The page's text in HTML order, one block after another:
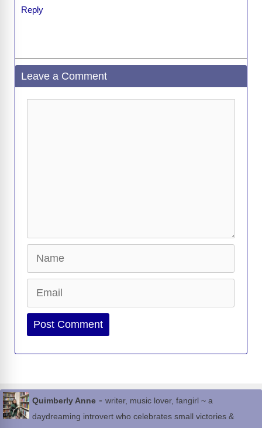
Reply
Leave a Comment
Website
Quimberly Anne - writer, music lover, fangirl ~ a
daydreaming introvert who celebrates small victories &